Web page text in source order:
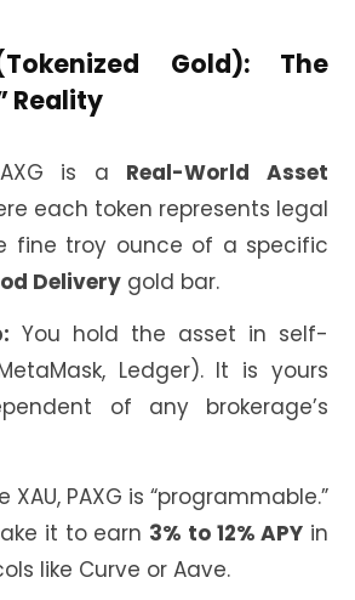
Gold): The
Reality
is a Real-World Asset
each token represents legal
fine troy ounce of a specific
Delivery gold bar.
You hold the asset in self-
Ledger). It is yours
of any brokerage’s
XAU, PAXG is “programmable.”
it to earn 3% to 12% APY in
like Curve or Aave.